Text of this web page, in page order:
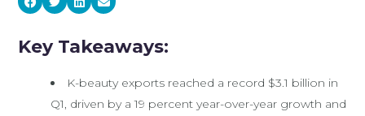
Key Takeaways:
K-beauty exports reached a record $3.1 billion in
Q1, driven by a 19 percent year-over-year growth and